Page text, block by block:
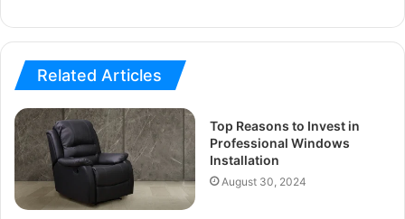
Related Articles
Top Reasons to Invest in
Professional Windows
Installation
August 30, 2024